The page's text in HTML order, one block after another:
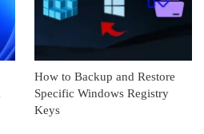
How to Backup and Restore
Specific Windows Registry
Keys